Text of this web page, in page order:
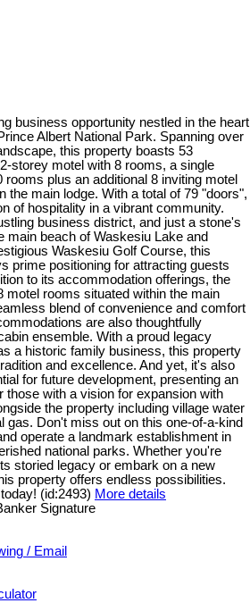
business opportunity nestled in the heart
Albert National Park. Spanning over
this property boasts 53
storey motel with 8 rooms, a single
plus an additional 8 inviting motel
the main lodge. With a total of 79 "doors",
of hospitality in a vibrant community.
business district, and just a stone's
main beach of Waskesiu Lake and
Waskesiu Golf Course, this
prime positioning for attracting guests
to its accommodation offerings, the
motel rooms situated within the main
blend of convenience and comfort
are also thoughtfully
ensemble. With a proud legacy
a historic family business, this property
and excellence. And yet, it's also
for future development, presenting an
those with a vision for expansion with
the property including village water
gas. Don't miss out on this one-of-a-kind
operate a landmark establishment in
national parks. Whether you're
storied legacy or embark on a new
property offers endless possibilities.
(id:2493) More details
Signature
/ Email